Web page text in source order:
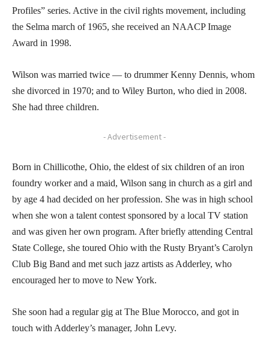
Profiles” series. Active in the civil rights movement, including
the Selma march of 1965, she received an NAACP Image
Award in 1998.
Wilson was married twice — to drummer Kenny Dennis, whom
she divorced in 1970; and to Wiley Burton, who died in 2008.
She had three children.
- Advertisement -
Born in Chillicothe, Ohio, the eldest of six children of an iron
foundry worker and a maid, Wilson sang in church as a girl and
by age 4 had decided on her profession. She was in high school
when she won a talent contest sponsored by a local TV station
and was given her own program. After briefly attending Central
State College, she toured Ohio with the Rusty Bryant’s Carolyn
Club Big Band and met such jazz artists as Adderley, who
encouraged her to move to New York.
She soon had a regular gig at The Blue Morocco, and got in
touch with Adderley’s manager, John Levy.